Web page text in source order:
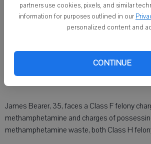
partners use cookies, pixels, and similar
information for purposes outlined in our
personalized content and
CONTINUE
Times staff
Published: Dec 23, 2015, 10:45 PM
MONROE - A Monroe man has been charged
homemade meth lab in a Juda residence on
James Bearer, 35, faces a Class F felony
methamphetamine and charges of
methamphetamine waste, both Class H